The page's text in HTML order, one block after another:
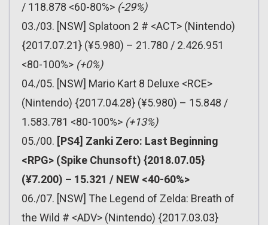
/ 118.878 <60-80%> (-29%)
03./03. [NSW] Splatoon 2 # <ACT> (Nintendo)
{2017.07.21} (¥5.980) – 21.780 / 2.426.951
<80-100%> (+0%)
04./05. [NSW] Mario Kart 8 Deluxe <RCE>
(Nintendo) {2017.04.28} (¥5.980) – 15.848 /
1.583.781 <80-100%> (+13%)
05./00. [PS4] Zanki Zero: Last Beginning
<RPG> (Spike Chunsoft) {2018.07.05}
(¥7.200) – 15.321 / NEW <40-60%>
06./07. [NSW] The Legend of Zelda: Breath of
the Wild # <ADV> (Nintendo) {2017.03.03}